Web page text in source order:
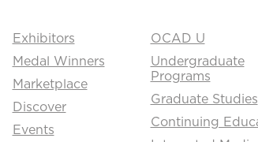
Exhibitors
Medal Winners
Marketplace
Discover
Events
OCAD U
Undergraduate
Programs
Graduate Studies
Continuing